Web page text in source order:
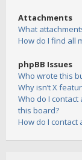
Attachments
What
How do I find all
phpBB Issues
Who wrote this
Why isn’t X
Who do I
this board?
How do I